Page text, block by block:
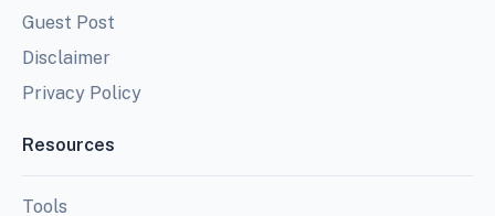
Guest Post
Disclaimer
Privacy Policy
Resources
Tools